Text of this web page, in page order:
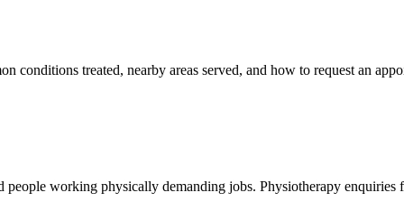
conditions treated, nearby areas served, and how to request an
working physically demanding jobs. Physiotherapy